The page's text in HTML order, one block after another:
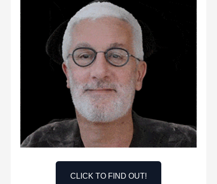
CLICK TO FIND OUT!